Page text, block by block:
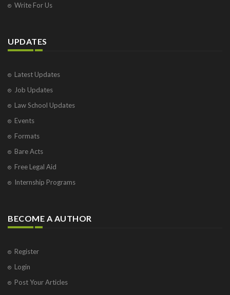
Write For Us
UPDATES
Latest Updates
Job Updates
Law School Updates
Events
Formats
Bare Acts
Free Legal Aid
Internship Programs
BECOME A AUTHOR
Register
Login
Post Your Articles